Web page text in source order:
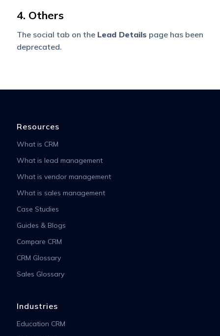
4. Others
The social tab on the Lead Details page has been
deprecated.
Resources
What is CRM
What is lead management
What is vendor management
What is sales management
Case Studies
Guides & Blogs
Compare CRM
CRM Glossary
Sales Glossary
Industries
Education CRM